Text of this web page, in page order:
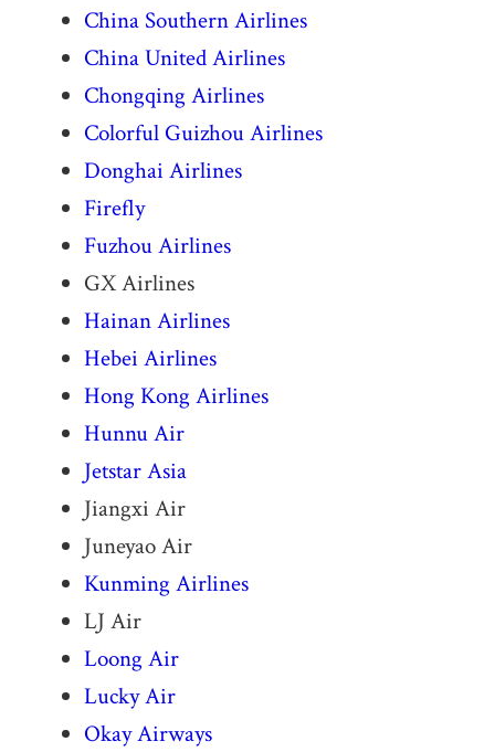
China Southern Airlines
China United Airlines
Chongqing Airlines
Colorful Guizhou Airlines
Donghai Airlines
Firefly
Fuzhou Airlines
GX Airlines
Hainan Airlines
Hebei Airlines
Hong Kong Airlines
Hunnu Air
Jetstar Asia
Jiangxi Air
Juneyao Air
Kunming Airlines
LJ Air
Loong Air
Lucky Air
Okay Airways